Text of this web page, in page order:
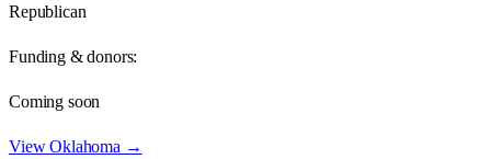
Republican
Funding & donors:
Coming soon
ViewOklahoma →